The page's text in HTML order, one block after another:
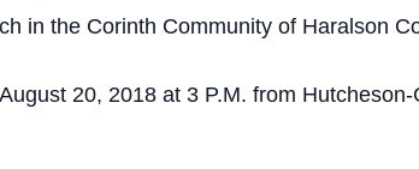
in the Corinth Community of Haralson
20, 2018 at 3 P.M. from